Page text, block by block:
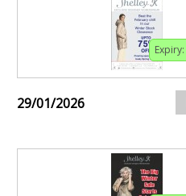
Expiry:
29/01/2026